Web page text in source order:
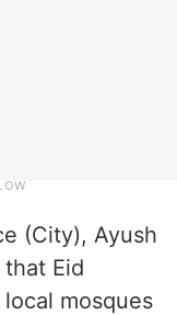
(City), Ayush
Eid
mosques